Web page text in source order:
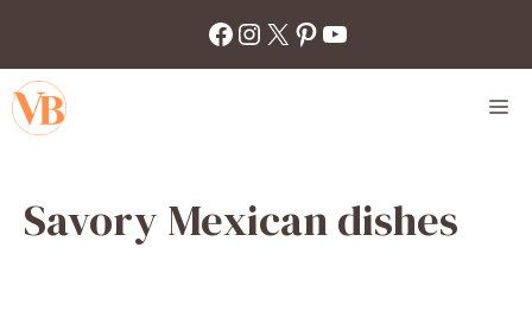
content
Facebook
Instagram
X Pinterest
YouTube
Savory Mexican dishes